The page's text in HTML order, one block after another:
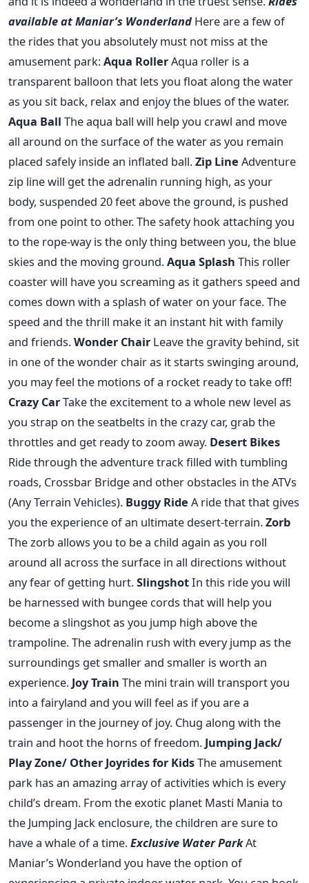
available at Maniar’s Wonderland Here are a few of
the rides that you absolutely must not miss at the
amusement park:Aqua RollerAqua roller is a
transparent balloon that lets you float along the water
as you sit back, relax and enjoy the blues of the water.
Aqua Ball The aqua ball will help you crawl and move
all around on the surface of the water as you remain
placed safely inside an inflated ball.Zip Line Adventure
zip line will get the adrenalin running high, as your
body, suspended 20 feet above the ground, is pushed
from one point to other. The safety hook attaching you
to the rope-way is the only thing between you, the blue
skies and the moving ground.Aqua Splash This roller
coaster will have you screaming as it gathers speed and
comes down with a splash of water on your face. The
speed and the thrill make it an instant hit with family
and friends.Wonder Chair Leave the gravity behind, sit
in one of the wonder chair as it starts swinging around,
you may feel the motions of a rocket ready to take off!
Crazy CarTake the excitement to a whole new level as
you strap on the seatbelts in the crazy car, grab the
throttles and get ready to zoom away. Desert Bikes
Ride through the adventure track filled with tumbling
roads, Crossbar Bridge and other obstacles in the ATVs
(Any Terrain Vehicles). Buggy Ride A ride that that gives
you the experience of an ultimate desert-terrain.Zorb
The zorb allows you to be a child again as you roll
around all across the surface in all directions without
any fear of getting hurt.SlingshotIn this ride you will
be harnessed with bungee cords that will help you
become a slingshot as you jump high above the
trampoline. The adrenalin rush with every jump as the
surroundings get smaller and smaller is worth an
experience. Joy Train The mini train will transport you
into a fairyland and you will feel as if you are a
passenger in the journey of joy. Chug along with the
train and hoot the horns of freedom. Jumping Jack/
Play Zone/ Other Joyrides for KidsThe amusement
park has an amazing array of activities which is every
child’s dream. From the exotic planet Masti Mania to
the Jumping Jack enclosure, the children are sure to
have a whale of a time.Exclusive Water ParkAt
Maniar’s Wonderland you have the option of